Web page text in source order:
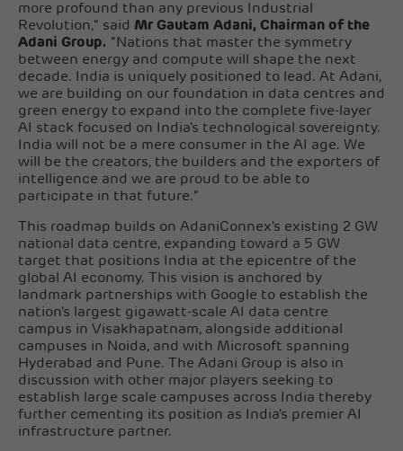
more profound than any previous Industrial
Revolution," said Mr Gautam Adani, Chairman of the
Adani Group. "Nations that master the symmetry
between energy and compute will shape the next
decade. India is uniquely positioned to lead. At Adani,
we are building on our foundation in data centres and
green energy to expand into the complete five-layer
AI stack focused on India's technological sovereignty.
India will not be a mere consumer in the AI age. We
will be the creators, the builders and the exporters of
intelligence and we are proud to be able to
participate in that future."
This roadmap builds on AdaniConnex's existing 2 GW
national data centre, expanding toward a 5 GW
target that positions India at the epicentre of the
global AI economy. This vision is anchored by
landmark partnerships with Google to establish the
nation's largest gigawatt-scale AI data centre
campus in Visakhapatnam, alongside additional
campuses in Noida, and with Microsoft spanning
Hyderabad and Pune. The Adani Group is also in
discussion with other major players seeking to
establish large scale campuses across India thereby
further cementing its position as India's premier AI
infrastructure partner.